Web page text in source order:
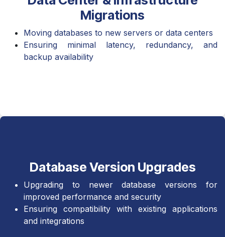
Migrations
Moving databases to new servers or data centers
Ensuring minimal latency, redundancy, and
backup availability
Database Version Upgrades
Upgrading to newer database versions for
improved performance and security
Ensuring compatibility with existing applications
and integrations